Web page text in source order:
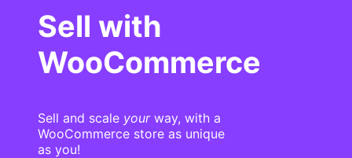
Sell with
WooCommerce
Sell and scale yourway, with a
WooCommerce store as unique
as you!